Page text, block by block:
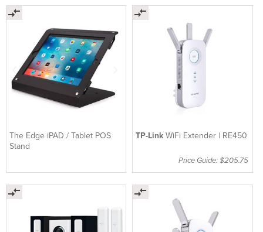
The Edge iPAD / Tablet POS
Stand
TP-LinkWiFi Extender | RE450
Price Guide: $205.75